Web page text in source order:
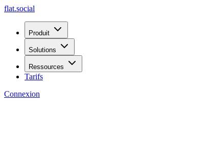
flat.social
Produit
Solutions
Ressources
Tarifs
Connexion